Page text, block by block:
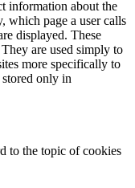
information about the
which page a user calls
displayed. These
are used simply to
more specifically to
only in
to the topic of cookies